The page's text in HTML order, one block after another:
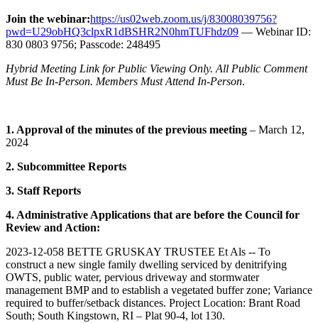
Join the webinar:https://us02web.zoom.us/j/83008039756?
pwd=U29obHQ3clpxR1dBSHR2N0hmTUFhdz09 — Webinar ID:
830 0803 9756; Passcode: 248495
Hybrid Meeting Link for Public Viewing Only. All Public Comment
Must Be In-Person. Members Must Attend In-Person.
1. Approval of the minutes of the previous meeting – March 12,
2024
2. Subcommittee Reports
3. Staff Reports
4. Administrative Applications that are before the Council for
Review and Action:
2023-12-058 BETTE GRUSKAY TRUSTEE Et Als -- To
construct a new single family dwelling serviced by denitrifying
OWTS, public water, pervious driveway and stormwater
management BMP and to establish a vegetated buffer zone; Variance
required to buffer/setback distances. Project Location: Brant Road
South; South Kingstown, RI – Plat 90-4, lot 130.